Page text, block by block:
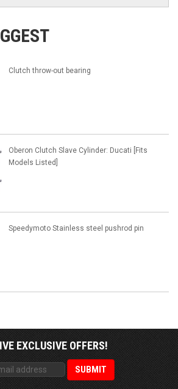
Clutch throw-out bearing
Oberon Clutch Slave Cylinder: Ducati [Fits
Models Listed]
Speedymoto Stainless steel pushrod pin
EXCLUSIVE OFFERS!